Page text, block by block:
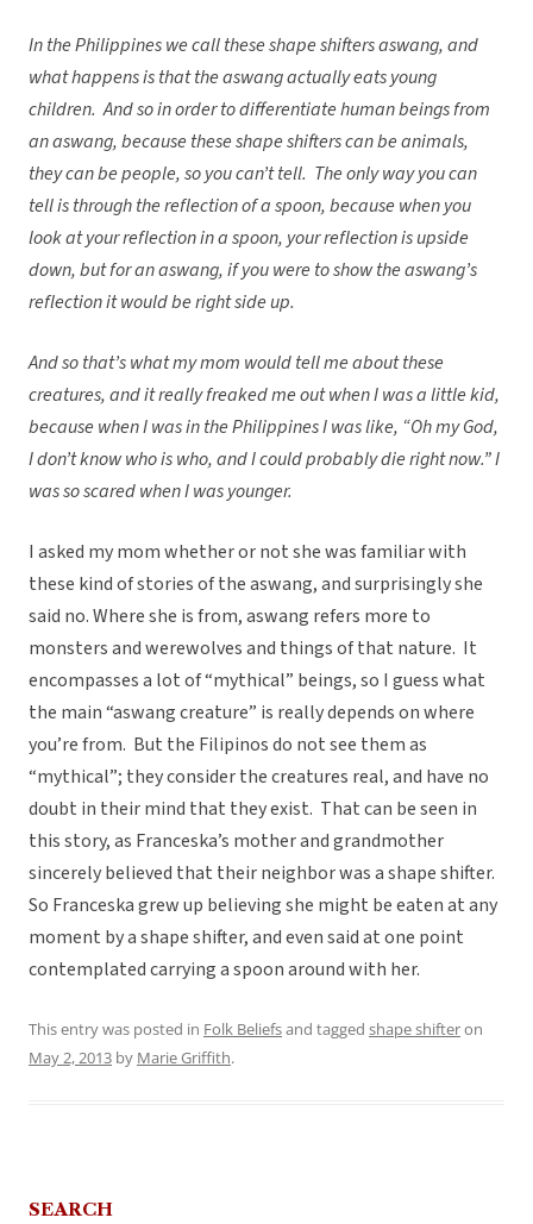
In the Philippines we call these shape shifters aswang, and
what happens is that the aswang actually eats young
children. And so in order to differentiate human beings from
an aswang, because these shape shifters can be animals,
they can be people, so you can’t tell. The only way you can
tell is through the reflection of a spoon, because when you
look at your reflection in a spoon, your reflection is upside
down, but for an aswang, if you were to show the aswang’s
reflection it would be right side up.
And so that’s what my mom would tell me about these
creatures, and it really freaked me out when I was a little kid,
because when I was in the Philippines I was like, “Oh my God,
I don’t know who is who, and I could probably die right now.” I
was so scared when I was younger.
I asked my mom whether or not she was familiar with
these kind of stories of the aswang, and surprisingly she
said no. Where she is from, aswang refers more to
monsters and werewolves and things of that nature. It
encompasses a lot of “mythical” beings, so I guess what
the main “aswang creature” is really depends on where
you’re from. But the Filipinos do not see them as
“mythical”; they consider the creatures real, and have no
doubt in their mind that they exist. That can be seen in
this story, as Franceska’s mother and grandmother
sincerely believed that their neighbor was a shape shifter.
So Franceska grew up believing she might be eaten at any
moment by a shape shifter, and even said at one point
contemplated carrying a spoon around with her.
This entry was posted in Folk Beliefsand tagged shape shifteron
May 2, 2013 by Marie Griffith.
SEARCH